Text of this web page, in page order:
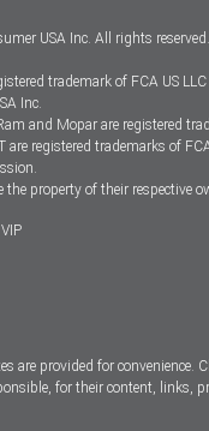
USA Inc. All rights reserved.
trademark of FCA US
Inc.
and Mopar are registered
are registered trademarks of
property of their respective
are provided for convenience.
for their content, links,